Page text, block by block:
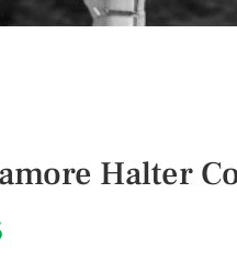
Halter